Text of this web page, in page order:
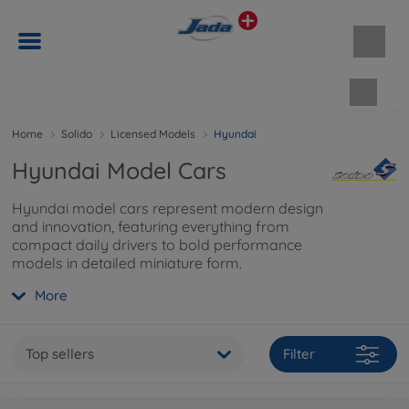
Home Solido Licensed Models Hyundai
Hyundai Model Cars
Hyundai model cars represent modern design
and innovation, featuring everything from
compact daily drivers to bold performance
models in detailed miniature form.
More
Top sellers Filter